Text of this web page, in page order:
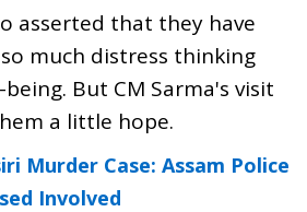
asserted that they have
much distress thinking
But CM Sarma's visit
a little hope.
Murder Case: Assam Police
Involved